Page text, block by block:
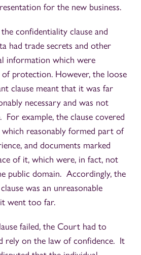
for the new business.
confidentiality clause and
had trade secrets and other
information which were
protection. However, the loose
clause meant that it was far
necessary and was not
For example, the clause covered
which reasonably formed part of
and documents marked
of it, which were, in fact, not
public domain. Accordingly, the
was an unreasonable
went too far.
failed, the Court had to
rely on the law of confidence. It